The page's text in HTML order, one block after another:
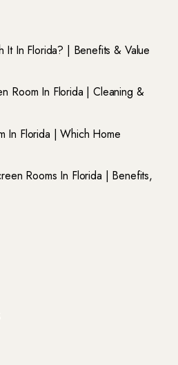
It In Florida? | Benefits & Value
Room In Florida | Cleaning &
In Florida | Which Home
Rooms In Florida | Benefits,